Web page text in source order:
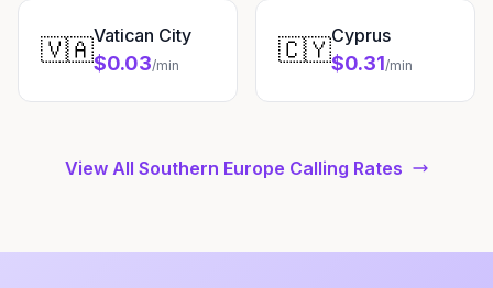
🇻🇦Vatican City
$0.03/min 🇨🇾Cyprus
$0.31/min
View All Southern Europe Calling Rates